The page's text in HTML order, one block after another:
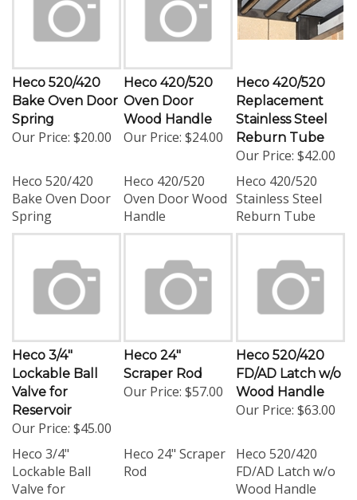
Heco 520/420
Bake Oven Door
Spring
Our Price: $20.00
Heco 420/520
Oven Door
Wood Handle
Our Price: $24.00
Heco 420/520
Replacement
Stainless Steel
Reburn Tube
Our Price: $42.00
Heco 520/420
Bake Oven Door
Spring
Heco 420/520
Oven Door Wood
Handle
Heco 420/520
Stainless Steel
Reburn Tube
Heco 3/4"
Lockable Ball
Valve for
Reservoir
Our Price: $45.00
Heco 24"
Scraper Rod
Our Price: $57.00
Heco 520/420
FD/AD Latch w/o
Wood Handle
Our Price: $63.00
Heco 3/4"
Lockable Ball
Valve for
Heco 24" Scraper
Rod
Heco 520/420
FD/AD Latch w/o
Wood Handle